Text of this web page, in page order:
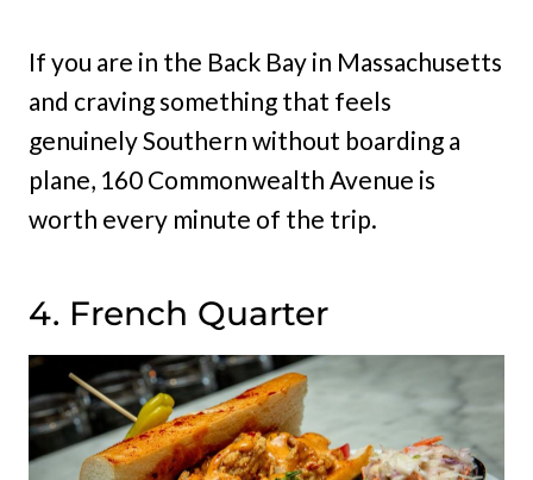
If you are in the Back Bay in Massachusetts
and craving something that feels
genuinely Southern without boarding a
plane, 160 Commonwealth Avenue is
worth every minute of the trip.
4. French Quarter